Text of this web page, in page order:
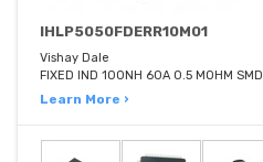
IHLP5050FDERR10M01
Vishay Dale
FIXED IND 100NH 60A 0.5 MOHM SMD
Learn More ›